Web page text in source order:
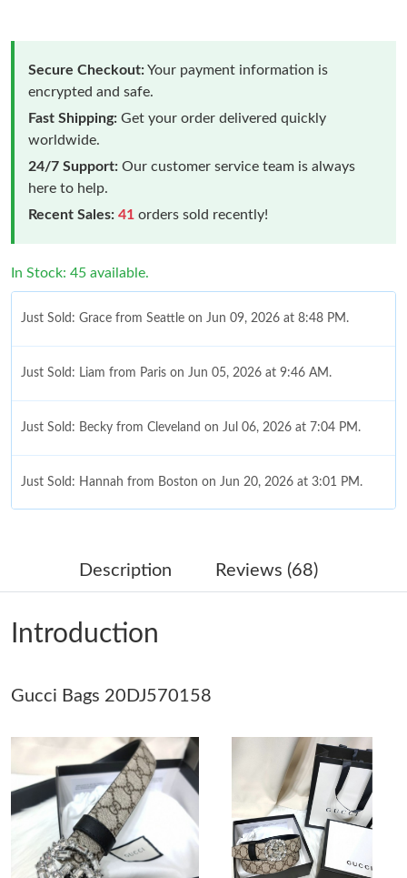
Secure Checkout:Your payment information is
encrypted and safe.
Fast Shipping: Get your order delivered quickly
worldwide.
24/7 Support: Our customer service team is always
here to help.
Recent Sales: 41 orders sold recently!
In Stock: 45 available.
Just Sold: Grace from Seattle on Jun 09, 2026 at 8:48 PM.
Just Sold: Liam from Paris on Jun 05, 2026 at 9:46 AM.
Just Sold: Becky from Cleveland on Jul 06, 2026 at 7:04 PM.
Just Sold: Hannah from Boston on Jun 20, 2026 at 3:01 PM.
Just Sold: Quinn from Sydney on Jun 21, 2026 at 11:33 PM.
Just Sold: Lily from Detroit on May 30, 2026 at 4:51 PM.
Just Sold: Grace from San Francisco on May 21, 2026 at 9:06
Just Sold: Quinn from Seattle on Jun 04, 2026 at 7:06 PM.
Just Sold: Tina from Salt Lake City on Jul 16, 2026 at 1:23 PM.
Just Sold: Kyle from Berlin on Jun 19, 2026 at 11:16 AM.
Description Reviews (68)
Introduction
Gucci Bags 20DJ570158